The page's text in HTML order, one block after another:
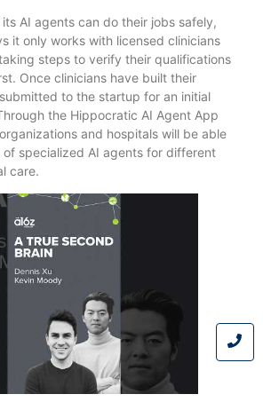
AI agents can do their jobs safely,
it only works with licensed clinicians
steps to verify their qualifications
Once clinicians have built their
to the startup for an initial
the Hippocratic AI Agent App
and hospitals will be able
specialized AI agents for different
care.